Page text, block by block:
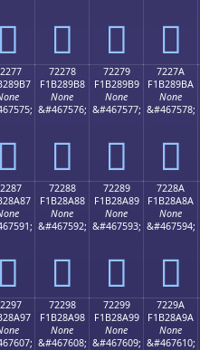
񲉧 񲉨 񲉩 񲉪
񲉷
72278
F1B289B8
None
&#467576;
񲉸
72279
F1B289B9
None
&#467577;
񲉹
7227A
F1B289BA
None
&#467578;
񲉺
񲊇
72288
F1B28A88
None
&#467592;
񲊈
72289
F1B28A89
None
&#467593;
񲊉
7228A
F1B28A8A
None
&#467594;
񲊊
72298
F1B28A98
None
&#467608;
72299
F1B28A99
None
&#467609;
7229A
F1B28A9A
None
&#467610;